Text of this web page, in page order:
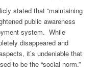
stated that “maintaining
public awareness
system. While
disappeared and
it’s undeniable that
to be the “social norm.”